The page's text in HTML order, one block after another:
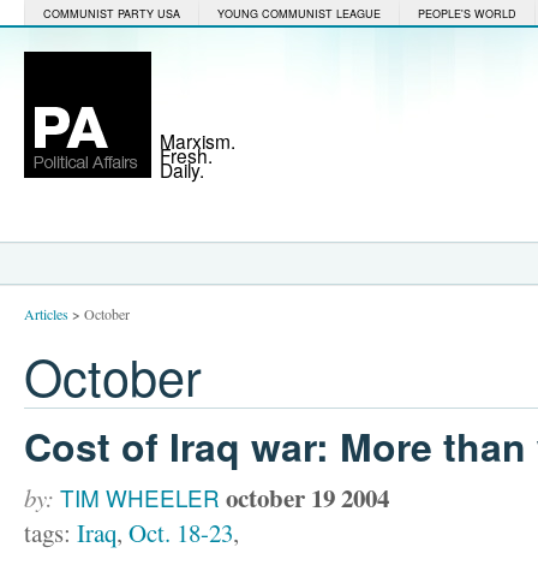
COMMUNIST PARTY USA YOUNG COMMUNIST LEAGUE PEOPLE'S WORLD
Marxism.
Fresh.
Daily.
Articles> October
October
Cost of Iraq war: More
by: TIM WHEELER october 19 2004
tags: Iraq, Oct. 18-23,